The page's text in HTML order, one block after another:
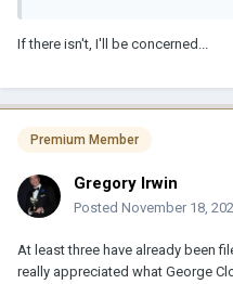
If there isn't, I'll be concerned...
Premium Member
Gregory Irwin
Posted November 18,
At least three have already been
really appreciated what George